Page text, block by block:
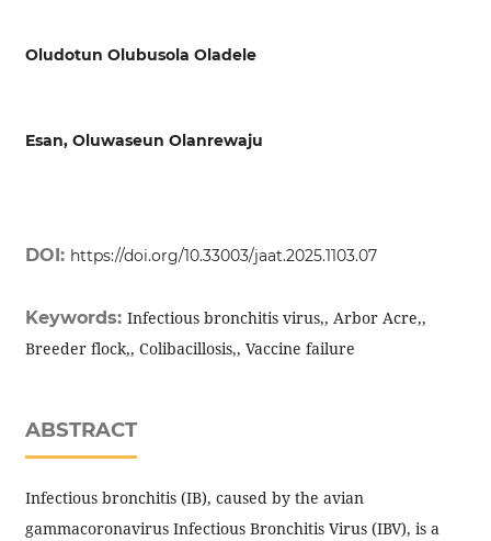
Oludotun Olubusola Oladele
Esan, Oluwaseun Olanrewaju
DOI: https://doi.org/10.33003/jaat.2025.1103.07
Keywords: Infectious bronchitis virus,, Arbor Acre,,
Breeder flock,, Colibacillosis,, Vaccine failure
ABSTRACT
Infectious bronchitis (IB), caused by the avian
gammacoronavirus Infectious Bronchitis Virus (IBV), is a